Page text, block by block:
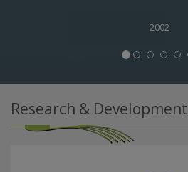
2002
Research & Development